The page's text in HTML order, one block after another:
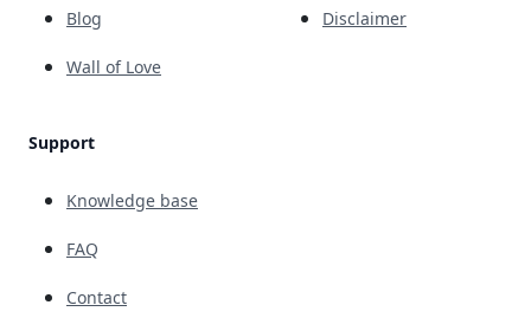
Blog
Wall of Love
Support
Knowledge base
FAQ
Contact
Disclaimer